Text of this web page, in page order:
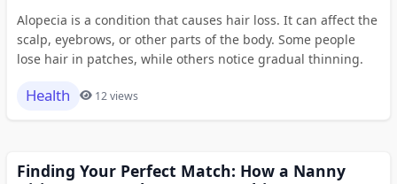
Alopecia is a condition that causes hair loss. It can affect the
scalp, eyebrows, or other parts of the body. Some people
lose hair in patches, while others notice gradual thinning.
Health 12 views
Finding Your Perfect Match: How a Nanny